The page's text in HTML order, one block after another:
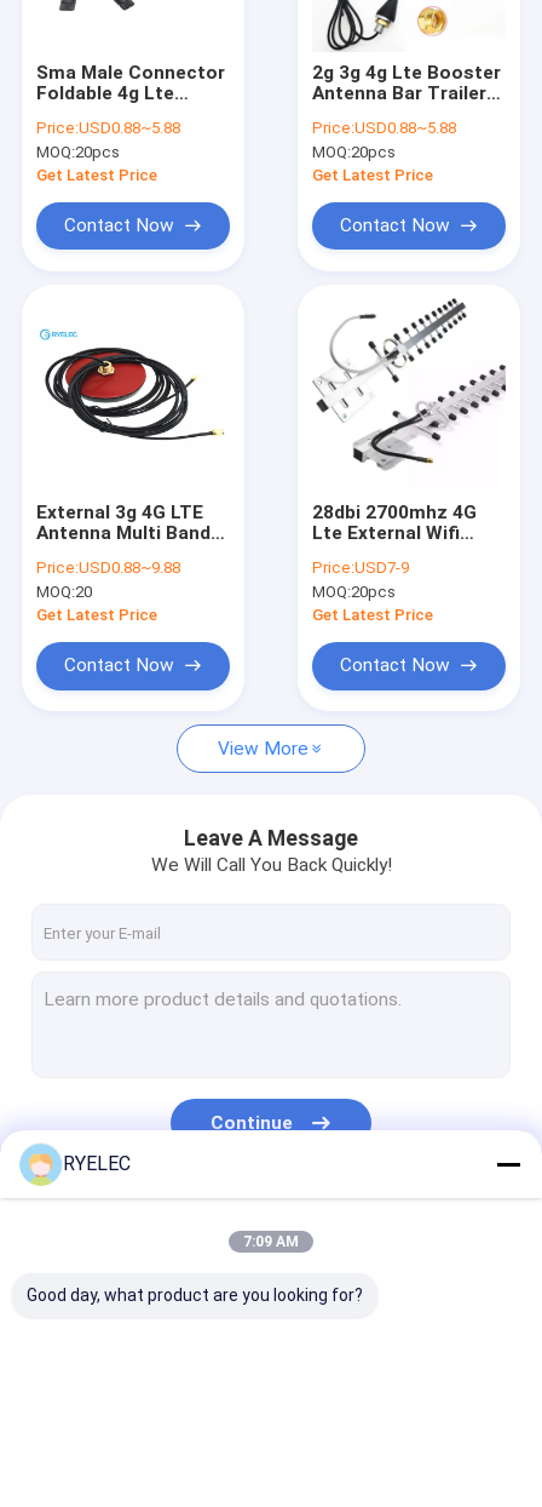
Products
Videos
About Us
Cases
LVDS Cable Assembly
Custom Cable Assemblies
Network Patch Cord
Sma Male Connector
Foldable 4g Lte
Rubber Rod 200mm
Height
Price:USD0.88~5.88
MOQ:20pcs
Get Latest Price
Contact Now
2g 3g 4g Lte Booster
Antenna Bar Trailer
Machine 10dbi Screw
Mount
Price:USD0.88~5.88
MOQ:20pcs
Get Latest Price
Contact Now
External 3g 4G LTE
Antenna Multi Bands
Panel Hole Mount
Price:USD0.88~9.88
MOQ:20
Get Latest Price
Contact Now
28dbi 2700mhz 4G
Lte External Wifi
Yagi 16 Elements
Price:USD7-9
MOQ:20pcs
Get Latest Price
Contact Now
View More
Leave A Message
We Will Call You Back Quickly!
Continue
RYELEC
7:09 AM
Good day, what product are you looking for?